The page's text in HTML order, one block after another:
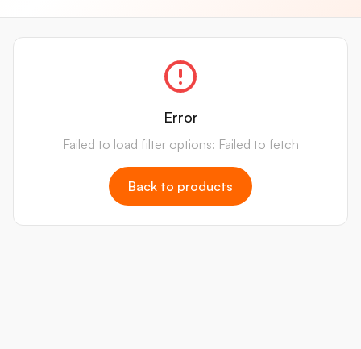
Error
Failed to load filter options: Failed to fetch
Back to products